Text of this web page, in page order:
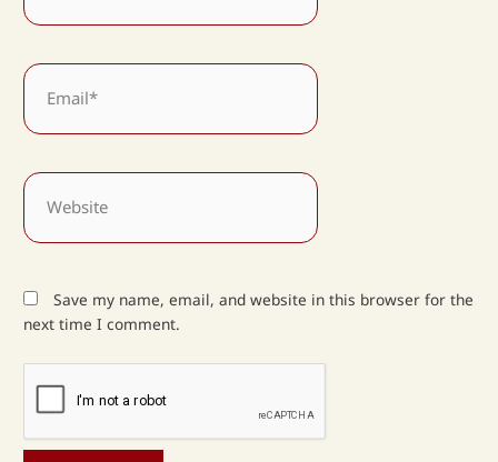
Email*
Website
Save my name, email, and website in this browser for the
next time I comment.